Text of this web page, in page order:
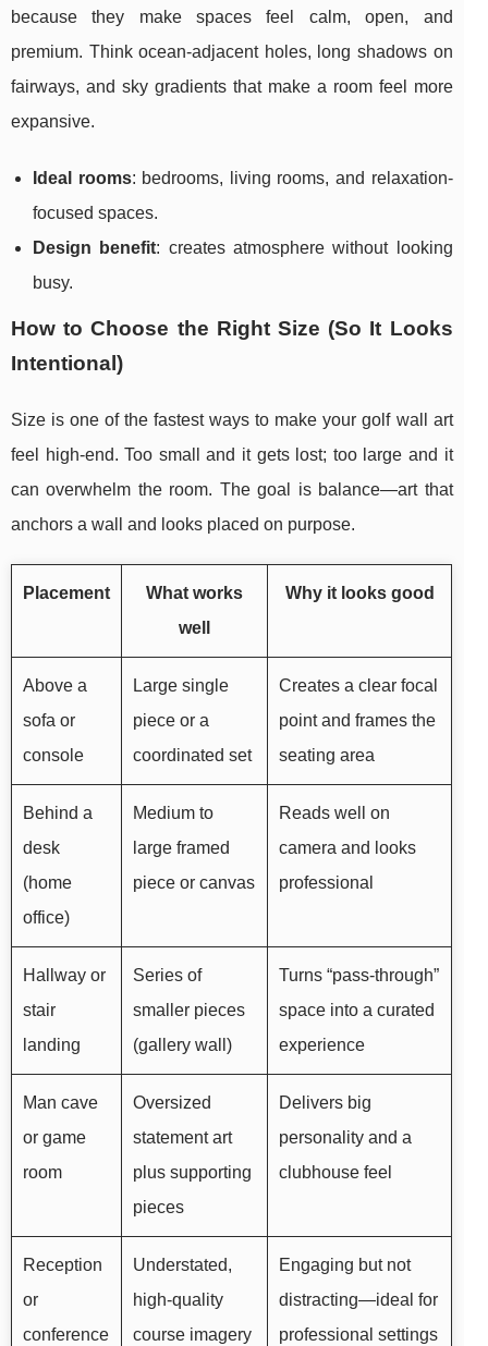
because they make spaces feel calm, open, and
premium. Think ocean-adjacent holes, long shadows on
fairways, and sky gradients that make a room feel more
expansive.
Ideal rooms: bedrooms, living rooms, and relaxation-
focused spaces.
Design benefit: creates atmosphere without looking
busy.
How to Choose the Right Size (So It Looks
Intentional)
Size is one of the fastest ways to make your golf wall art
feel high-end. Too small and it gets lost; too large and it
can overwhelm the room. The goal is balance—art that
anchors a wall and looks placed on purpose.
Placement
What works
well
Why it looks good
Above a
sofa or
console
Large single
piece or a
coordinated set
Creates a clear focal
point and frames the
seating area
Behind a
desk
(home
office)
Medium to
large framed
piece or canvas
Reads well on
camera and looks
professional
Hallway or
stair
landing
Series of
smaller pieces
(gallery wall)
Turns “pass-through”
space into a curated
experience
Man cave
or game
room
Oversized
statement art
plus supporting
pieces
Delivers big
personality and a
clubhouse feel
Reception
or
conference
Understated,
high-quality
course imagery
Engaging but not
distracting—ideal for
professional settings